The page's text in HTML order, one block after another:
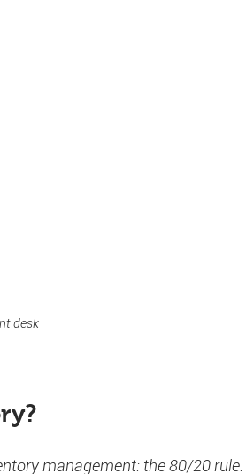
desk
management: the 80/20 rule.